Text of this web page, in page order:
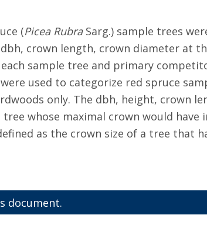
(Picea RubraSarg.) sample trees
crown length, crown diameter at
sample tree and primary
used to categorize red spruce
only. The dbh, height, crown
whose maximal crown would
as the crown size of a tree
document.